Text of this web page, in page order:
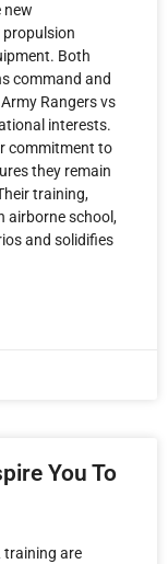
new
Both
command and
Rangers vs
interests.
commitment to
they remain
training,
airborne school,
and solidifies
You To
training are